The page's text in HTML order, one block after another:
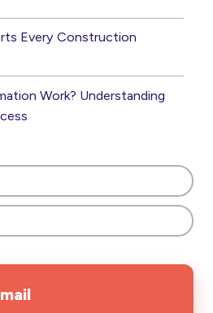
Every Construction
Work? Understanding